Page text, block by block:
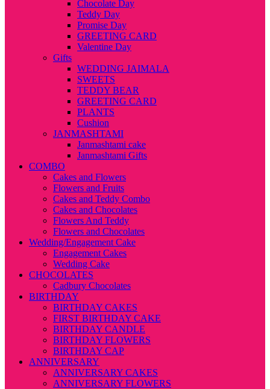
Chocolate Day
Teddy Day
Promise Day
GREETING CARD
Valentine Day
Gifts
WEDDING JAIMALA
SWEETS
TEDDY BEAR
GREETING CARD
PLANTS
Cushion
JANMASHTAMI
Janmashtami cake
Janmashtami Gifts
COMBO
Cakes and Flowers
Flowers and Fruits
Cakes and Teddy Combo
Cakes and Chocolates
Flowers And Teddy
Flowers and Chocolates
Wedding/Engagement Cake
Engagement Cakes
Wedding Cake
CHOCOLATES
Cadbury Chocolates
BIRTHDAY
BIRTHDAY CAKES
FIRST BIRTHDAY CAKE
BIRTHDAY CANDLE
BIRTHDAY FLOWERS
BIRTHDAY CAP
ANNIVERSARY
ANNIVERSARY CAKES
ANNIVERSARY FLOWERS